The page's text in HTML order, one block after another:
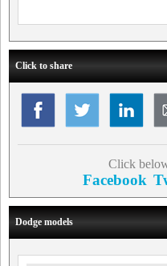
Click to share
Click
Facebook
Dodge models